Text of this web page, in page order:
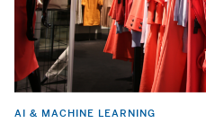
AI & MACHINE LEARNING